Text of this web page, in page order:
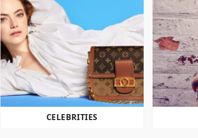
CELEBRITIES